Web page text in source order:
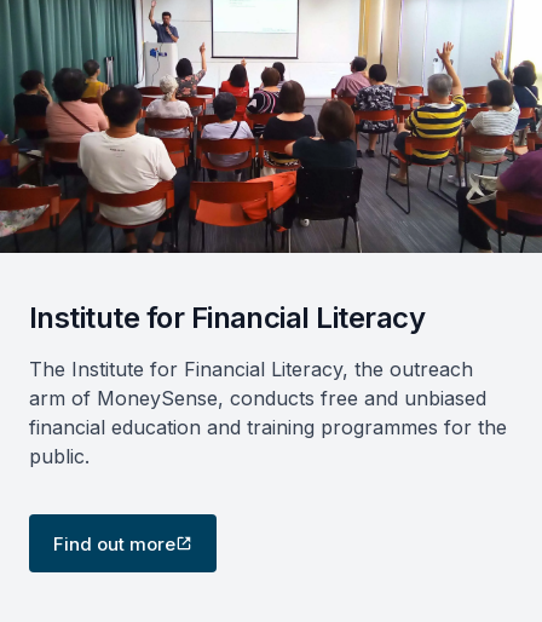
Institute for Financial Literacy
The Institute for Financial Literacy, the outreach
arm of MoneySense, conducts free and unbiased
financial education and training programmes for the
public.
Find out more